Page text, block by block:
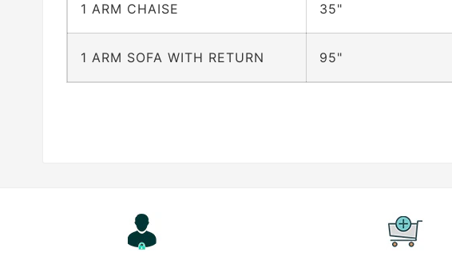
1 ARM CHAISE 35"
1 ARM SOFA WITH RETURN 95"